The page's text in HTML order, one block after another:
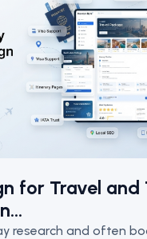
for Travel and
research and often